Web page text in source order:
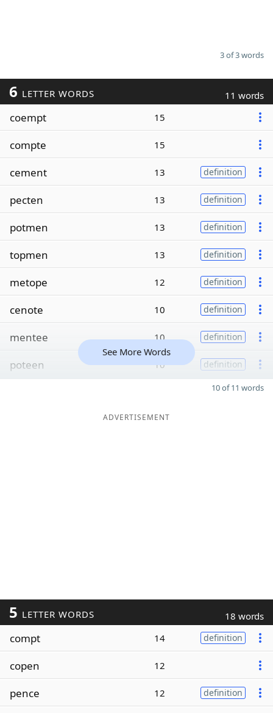
3 of 3 words
6 LETTER WORDS 11 words
coempt 15
compte 15
cement 13 definition
pecten 13 definition
potmen 13 definition
topmen 13 definition
metope 12 definition
cenote 10 definition
mentee 10 definition
poteen 10 definition
See More Words
10 of 11 words
ADVERTISEMENT
5 LETTER WORDS 18 words
compt 14 definition
copen 12
pence 12 definition